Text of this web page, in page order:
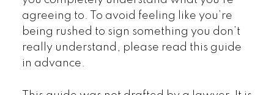
agreeing to. To avoid feeling like you’re
being rushed to sign something you don’t
really understand, please read this guide
in advance.